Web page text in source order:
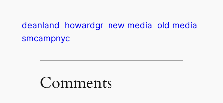
deanland howardgr new media old media
smcampnyc
Comments